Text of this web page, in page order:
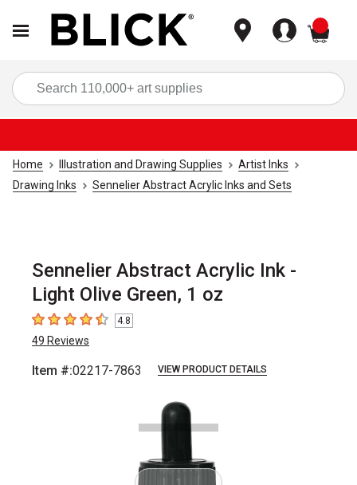
Home Illustration and Drawing Supplies
Artist Inks
Drawing Inks
Sennelier Abstract Acrylic Inks and Sets
Sennelier Abstract Acrylic Ink -
Light Olive Green, 1 oz
4.8 out of 5 stars
4.8
49 Reviews
Item #:02217-7863 VIEW PRODUCT DETAILS